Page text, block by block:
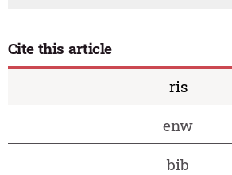
Cite this article
ris
enw
bib